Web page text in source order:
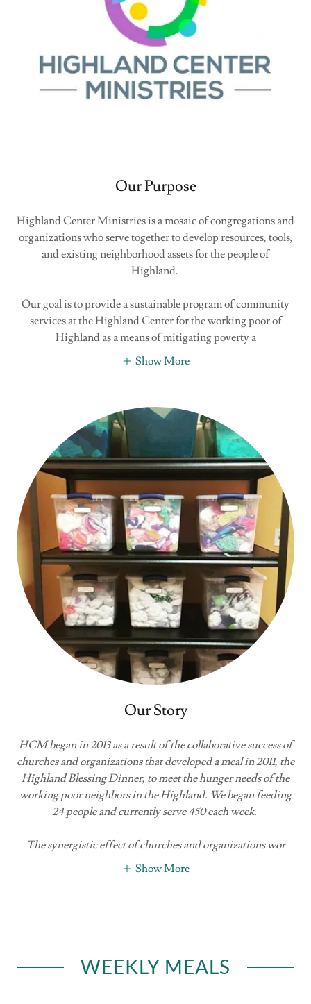
Our Purpose
Highland Center Ministries is a mosaic of congregations and
organizations who serve together to develop resources, tools,
and existing neighborhood assets for the people of
Highland.
Our goal is to provide a sustainable program of community
services at the Highland Center for the working poor of
Highland as a means of mitigating poverty a
Show More
Our Story
HCM began in 2013 as a result of the collaborative success of
churches and organizations that developed a meal in 2011, the
Highland Blessing Dinner, to meet the hunger needs of the
working poor neighbors in the Highland. We began feeding
24 people and currently serve 450 each week.
The synergistic effect of churches and organizations wor
Show More
WEEKLY MEALS